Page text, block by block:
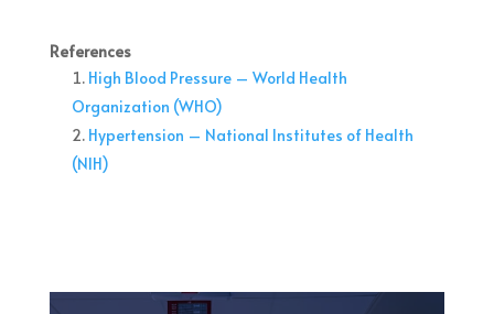
References
High Blood Pressure – World Health
Organization (WHO)
Hypertension – National Institutes of Health
(NIH)